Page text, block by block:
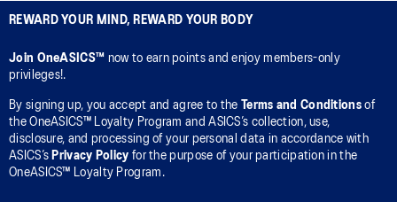
REWARD YOUR MIND, REWARD YOUR BODY
Join OneASICS™ now to earn points and enjoy members-only
privileges!.
By signing up, you accept and agree to the Terms and Conditionsof
the OneASICS™ Loyalty Program and ASICS’s collection, use,
disclosure, and processing of your personal data in accordance with
ASICS’s Privacy Policy for the purpose of your participation in the
OneASICS™ Loyalty Program.